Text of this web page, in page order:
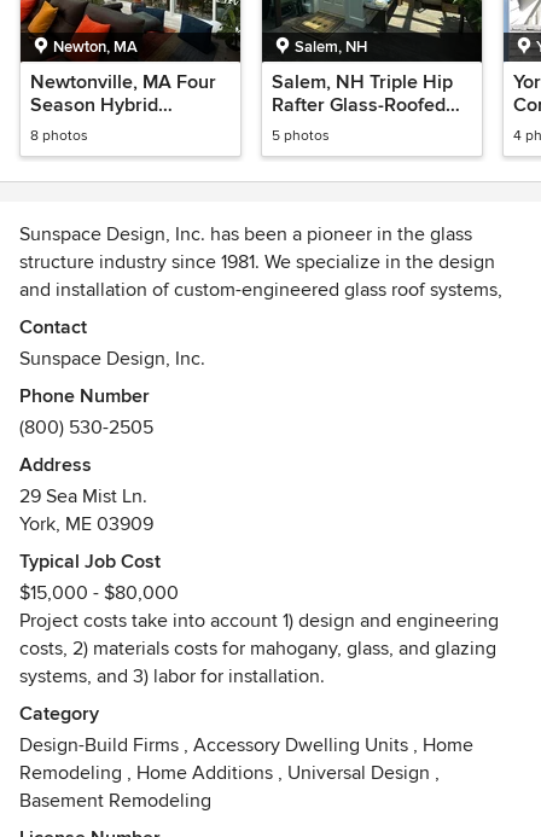
Newton, MA
Newtonville, MA Four
Season Hybrid
Greenhouse
8 photos
Salem, NH
Salem, NH Triple Hip
Rafter Glass-Roofed
Greenhouse
5 photos 4
Sunspace Design, Inc. has been a pioneer in the glass
structure industry since 1981. We specialize in the design
and installation of custom-engineered glass roof systems,
elegant Victorian-style conservatories, orangeries, and
skylights of all types. Our range of featured products also
includes swimming pool enclosures and greenhouses, but
we also offer custom glass space designs capable of
achieving your unique goals.
We provide expert service at every step of the process:
from initial consultation, to design, to site building, to
ensuring compliance with local code requirements.
Utilizing a collaborative team approach to bring each
concept to reality, Sunspace Design vows to pay careful
attention to every detail, and to your particular vision.
Our wood products are made from solid mahogany
components, our designs incorporate windows and doors
from America’s top manufacturers, and our energy efficient,
high performing insulated glass is made by top glass
producers. When custom-engineered by our expert team,
these materials become beautiful spaces. We are confident
Contact
Sunspace Design, Inc.
Phone Number
(800) 530-2505
Address
29 Sea Mist Ln.
York, ME 03909
Typical Job Cost
$15,000 - $80,000
Project costs take into account 1) design and engineering
costs, 2) materials costs for mahogany, glass, and glazing
systems, and 3) labor for installation.
Category
Design-Build Firms , Accessory Dwelling Units , Home
Remodeling , Home Additions , Universal Design ,
Basement Remodeling